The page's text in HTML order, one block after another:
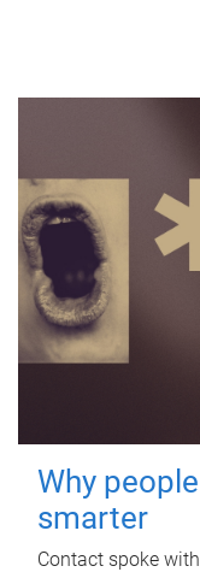
Why
smarter
Contact spoke